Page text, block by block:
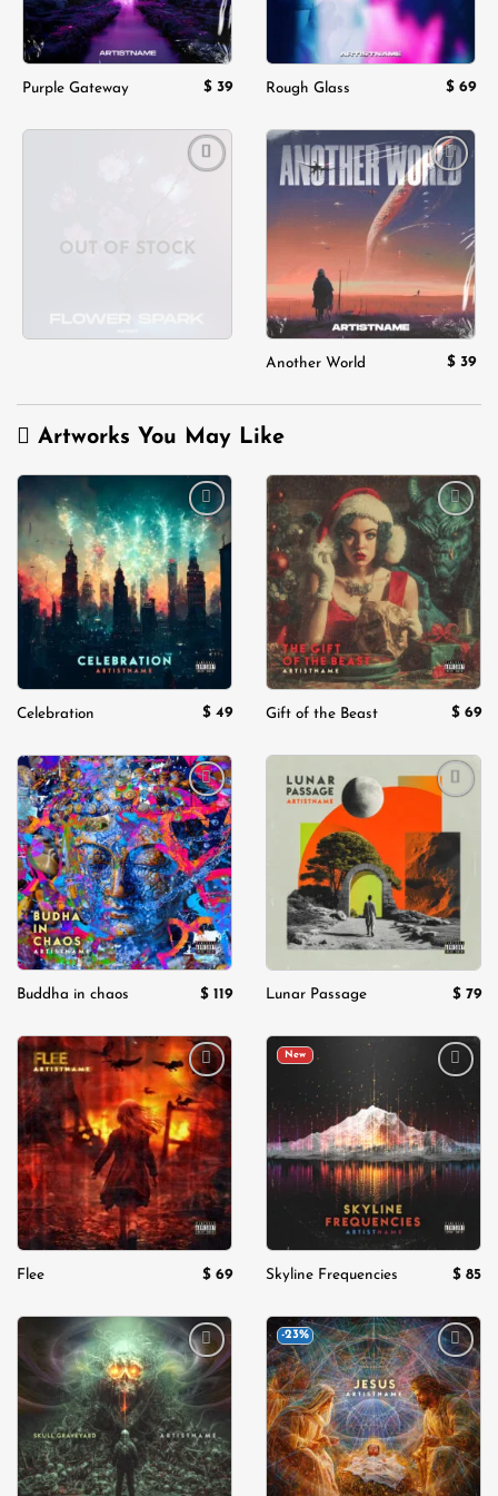
Purple Gateway $ 39 Rough Glass $ 69
OUT OF STOCK
Add to
wishlist
Another World $ 39
Artworks You May Like
Add to
wishlist
Celebration $ 49
Add to
wishlist
Gift of the Beast $ 69
Add to
wishlist
Buddha in chaos $ 119 Lunar Passage $ 79
Add to
wishlist
Flee $ 69
New
wishlist
Skyline Frequencies $ 85
Add to
wishlist
-23%
Add to
wishlist